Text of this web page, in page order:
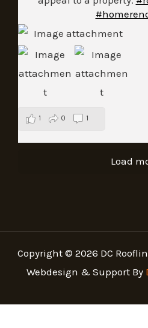
1 0 1
Load
Copyright © 2026 DC
Webdesign & Support By